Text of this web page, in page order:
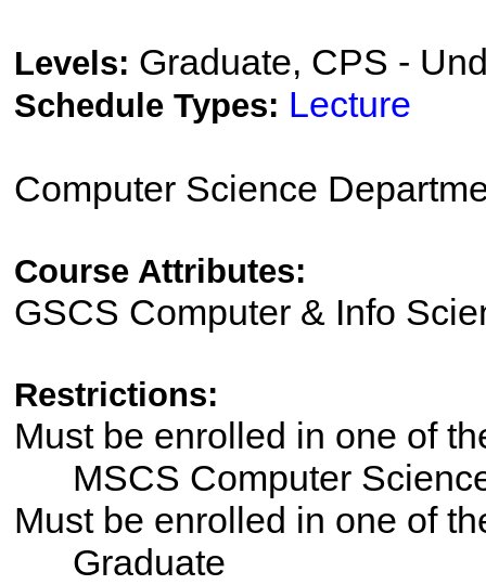
Levels: Graduate, CPS -
Schedule Types: Lecture
Computer Science
Course Attributes:
GSCS Computer & Info
Restrictions:
Must be enrolled in one of
MSCS Computer
Must be enrolled in one of
Graduate